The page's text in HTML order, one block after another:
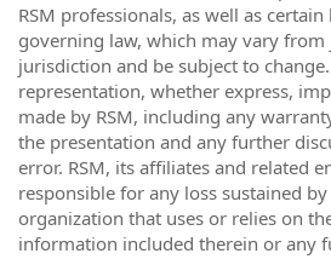
RSM professionals, as well as
governing law, which may vary
jurisdiction and be subject to
representation, whether express,
made by RSM, including any
the presentation and any further
error. RSM, its affiliates and related
responsible for any loss sustained
organization that uses or relies on
information included therein or any